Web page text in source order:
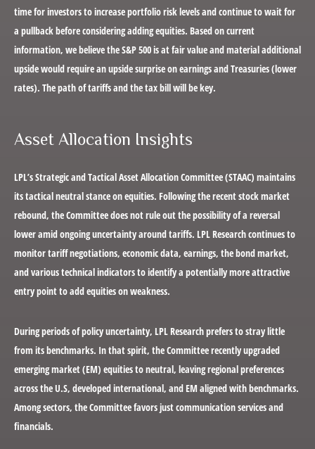
time for investors to increase portfolio risk levels and continue to wait for
a pullback before considering adding equities. Based on current
information, we believe the S&P 500 is at fair value and material additional
upside would require an upside surprise on earnings and Treasuries (lower
rates). The path of tariffs and the tax bill will be key.
Asset Allocation Insights
LPL’s Strategic and Tactical Asset Allocation Committee (STAAC) maintains
its tactical neutral stance on equities. Following the recent stock market
rebound, the Committee does not rule out the possibility of a reversal
lower amid ongoing uncertainty around tariffs. LPL Research continues to
monitor tariff negotiations, economic data, earnings, the bond market,
and various technical indicators to identify a potentially more attractive
entry point to add equities on weakness.
During periods of policy uncertainty, LPL Research prefers to stray little
from its benchmarks. In that spirit, the Committee recently upgraded
emerging market (EM) equities to neutral, leaving regional preferences
across the U.S, developed international, and EM aligned with benchmarks.
Among sectors, the Committee favors just communication services and
financials.